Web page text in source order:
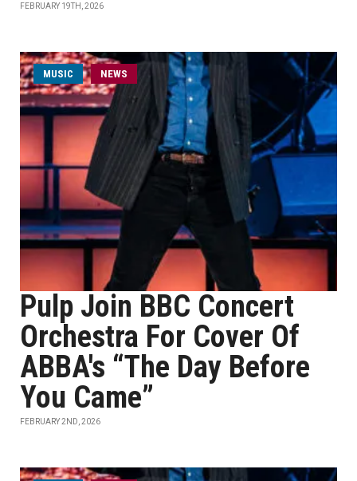
FEBRUARY 19TH, 2026
MUSIC NEWS
Pulp Join BBC Concert
Orchestra For Cover Of
ABBA's “The Day Before
You Came”
FEBRUARY 2ND, 2026